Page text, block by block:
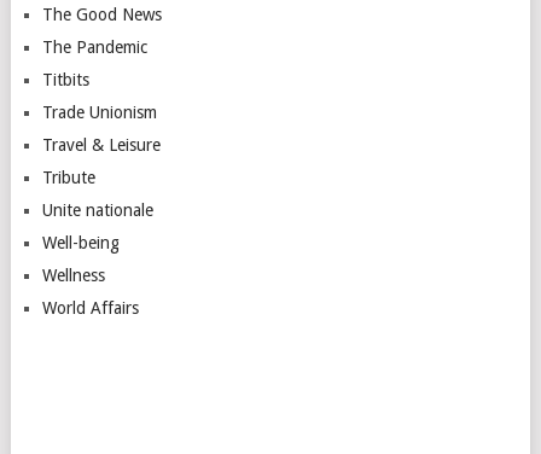
The Good News
The Pandemic
Titbits
Trade Unionism
Travel & Leisure
Tribute
Unite nationale
Well-being
Wellness
World Affairs